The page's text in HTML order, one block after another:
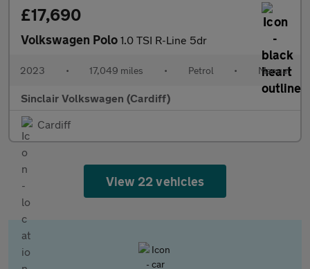
£17,690
Volkswagen Polo 1.0 TSI R-Line 5dr
2023 • 17,049 miles • Petrol • Manual
Sinclair Volkswagen (Cardiff)
Cardiff
View 22 vehicles